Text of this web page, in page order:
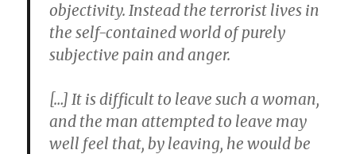
objectivity. Instead the terrorist lives in
the self-contained world of purely
subjective pain and anger.
[…] It is difficult to leave such a woman,
and the man attempted to leave may
well feel that, by leaving, he would be